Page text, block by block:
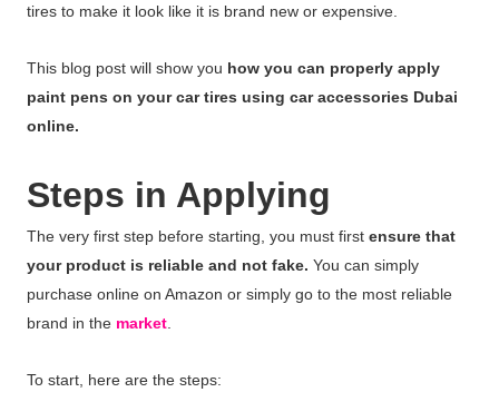
tires to make it look like it is brand new or expensive.
This blog post will show you how you can properly apply
paint pens on your car tires using car accessories Dubai
online.
Steps in Applying
The very first step before starting, you must first ensure that
your product is reliable and not fake. You can simply
purchase online on Amazon or simply go to the most reliable
brand in the market
To start, here are the steps: